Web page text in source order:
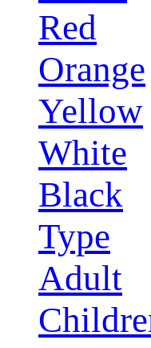
Red
Orange
Yellow
White
Black
Type
Adult